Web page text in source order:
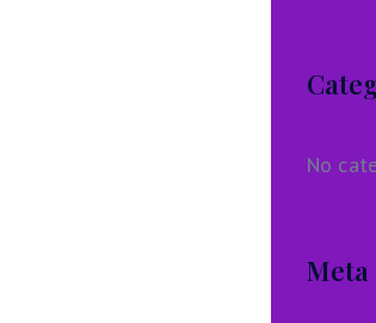
No
Meta